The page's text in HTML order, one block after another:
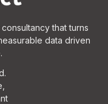
that turns
data driven